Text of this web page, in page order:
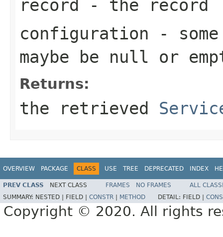
record - the record
configuration -
maybe be null or
Returns:
the retrieved
OVERVIEW PACKAGE CLASS USE TREE DEPRECATED INDEX
PREV CLASS NEXT CLASS FRAMES NO FRAMES
ALL
SUMMARY: NESTED | FIELD | CONSTR METHOD DETAIL: FIELD |
Copyright © 2020. All rights